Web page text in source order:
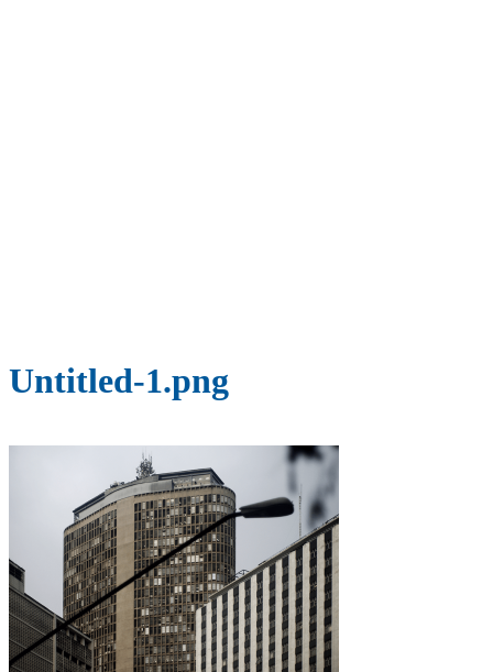
Untitled-1.png